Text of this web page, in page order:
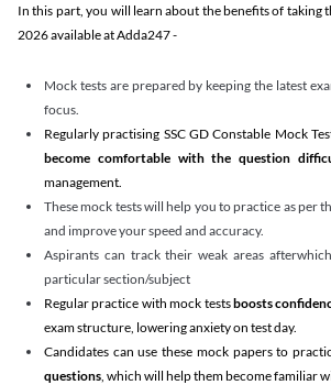
In this part, you will learn about the benefits of taking
2026 available at Adda247 -
Mock tests are prepared by keeping the latest
focus.
Regularly practising SSC GD Constable Mock
become comfortable with the question
management.
These mock tests will help you to practice as per
and improve your speed and accuracy.
Aspirants can track their weak areas
particular section/subject
Regular practice with mock testsboosts
exam structure, lowering anxiety on test day.
Candidates can use these mock papers to
questions, which will help them become familiar